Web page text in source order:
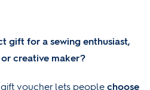
gift for a sewing enthusiast,
creative maker?
voucher lets people choose